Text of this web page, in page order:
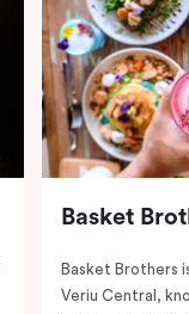
Basket
Basket Brothers
Veriu Central,